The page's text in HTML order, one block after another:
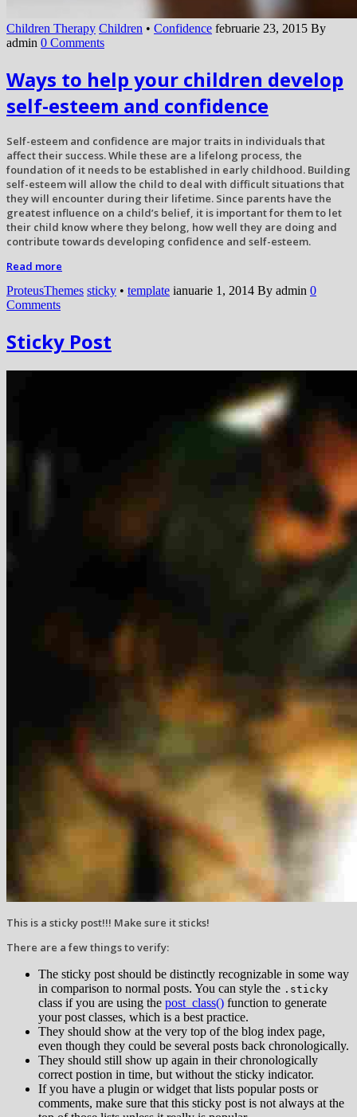
Children Therapy Children • Confidence februarie 23, 2015 By
admin 0 Comments
Ways to help your children develop
self-esteem and confidence
Self-esteem and confidence are major traits in individuals that
affect their success. While these are a lifelong process, the
foundation of it needs to be established in early childhood. Building
self-esteem will allow the child to deal with difficult situations that
they will encounter during their lifetime. Since parents have the
greatest influence on a child’s belief, it is important for them to let
their child know where they belong, how well they are doing and
contribute towards developing confidence and self-esteem.
Read more
ProteusThemes sticky • template ianuarie 1, 2014 By admin 0
Comments
Sticky Post
This is a sticky post!!! Make sure it sticks!
There are a few things to verify:
The sticky post should be distinctly recognizable in some way
in comparison to normal posts. You can style the .sticky
class if you are using the post_class() function to generate
your post classes, which is a best practice.
They should show at the very top of the blog index page,
even though they could be several posts back chronologically.
They should still show up again in their chronologically
correct postion in time, but without the sticky indicator.
If you have a plugin or widget that lists popular posts or
comments, make sure that this sticky post is not always at the